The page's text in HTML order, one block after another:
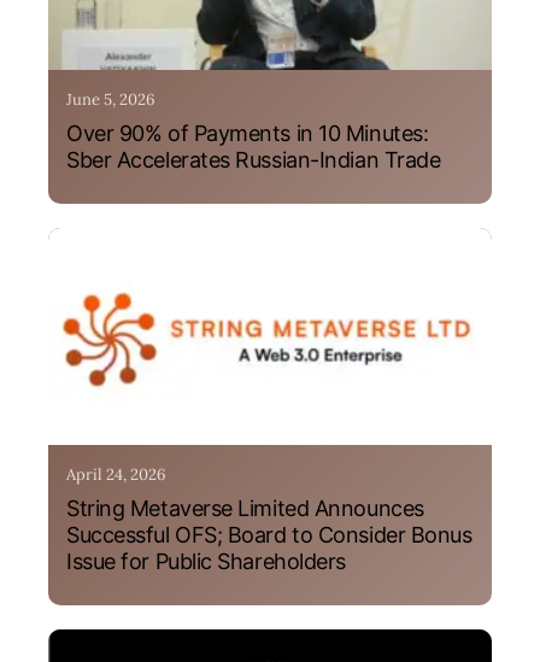
June 5, 2026
Over 90% of Payments in 10 Minutes:
Sber Accelerates Russian-Indian Trade
April 24, 2026
String Metaverse Limited Announces
Successful OFS; Board to Consider Bonus
Issue for Public Shareholders